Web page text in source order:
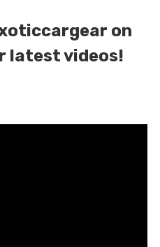
on
latest videos!